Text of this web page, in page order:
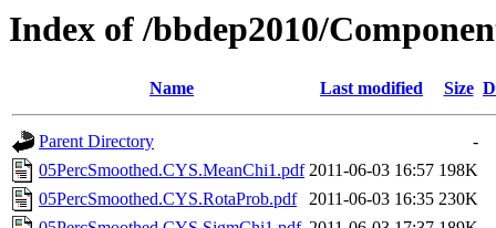
Index of /bbdep2010/
Name Last modified Size
Parent Directory
-
05PercSmoothed.CYS.MeanChi1.pdf 2011-06-03 16:57 198K
05PercSmoothed.CYS.RotaProb.pdf
2011-06-03 16:35 230K